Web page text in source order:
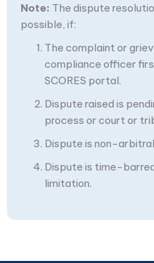
Note: The dispute
possible, if:
The complaint or
compliance officer
SCORES portal.
Dispute raised is
process or court or
Dispute is non-
Dispute is time-
limitation.